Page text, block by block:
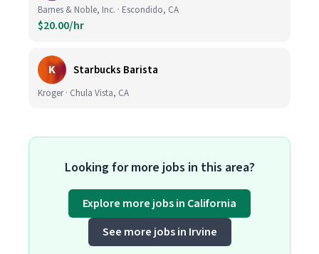
Barnes & Noble, Inc. · Escondido, CA
$20.00/hr
K Starbucks Barista
Kroger · Chula Vista, CA
Looking for more jobs in this area?
Explore more jobs in California
See more jobs in Irvine